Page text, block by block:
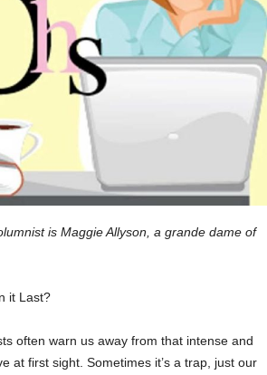
is Maggie Allyson, a grande dame of
it Last?
often warn us away from that intense and
at first sight. Sometimes it’s a trap, just our